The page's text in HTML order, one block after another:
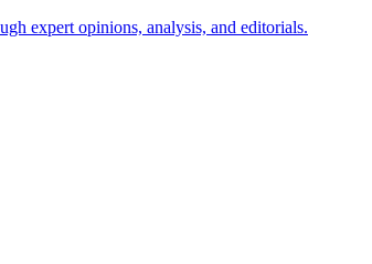
expert opinions, analysis, and editorials.